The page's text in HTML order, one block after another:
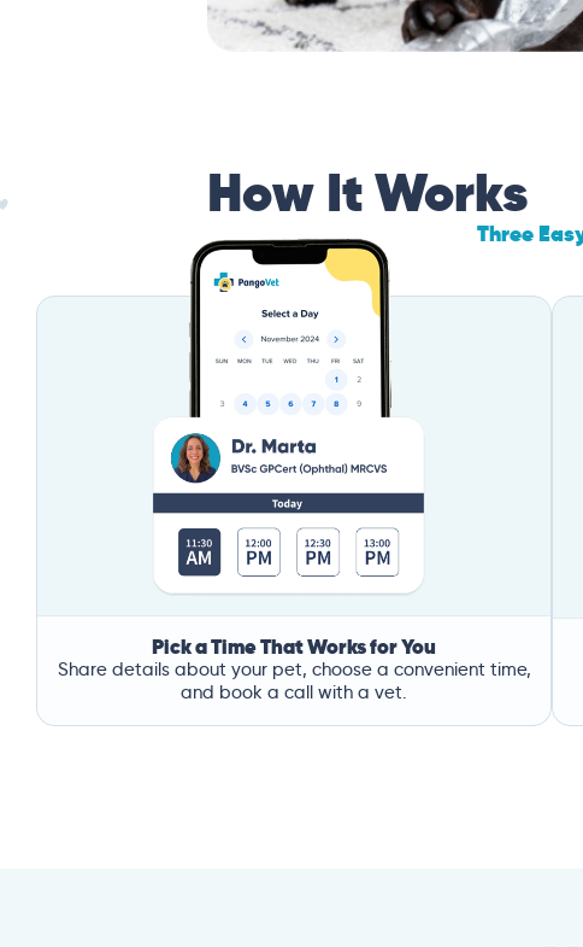
How It Works
Three
Pick a Time That Works for You
Share details about your pet, choose a convenient time,
and book a call with a vet.